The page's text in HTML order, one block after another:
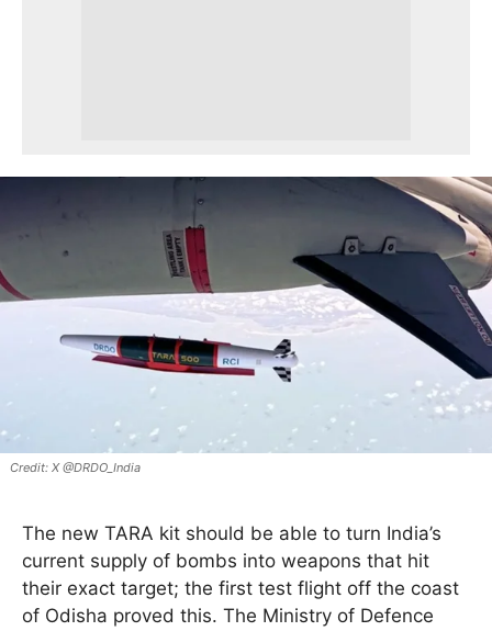
X @DRDO_India
The new TARA kit should be able to turn India’s
current supply of bombs into weapons that hit
their exact target; the first test flight off the coast
of Odisha proved this. The Ministry of Defence